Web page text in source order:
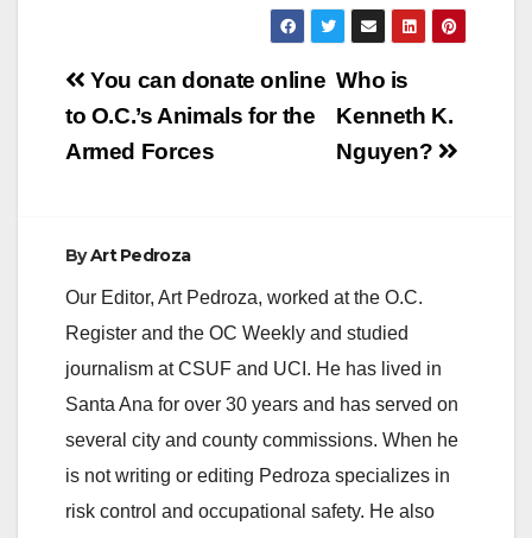
Post
navigation
Who is
Kenneth K.
Nguyen?
You can donate online
to O.C.’s Animals for the
Armed Forces
ByArt Pedroza
Our Editor, Art Pedroza, worked at the O.C.
Register and the OC Weekly and studied
journalism at CSUF and UCI. He has lived in
Santa Ana for over 30 years and has served on
several city and county commissions. When he
is not writing or editing Pedroza specializes in
risk control and occupational safety. He also